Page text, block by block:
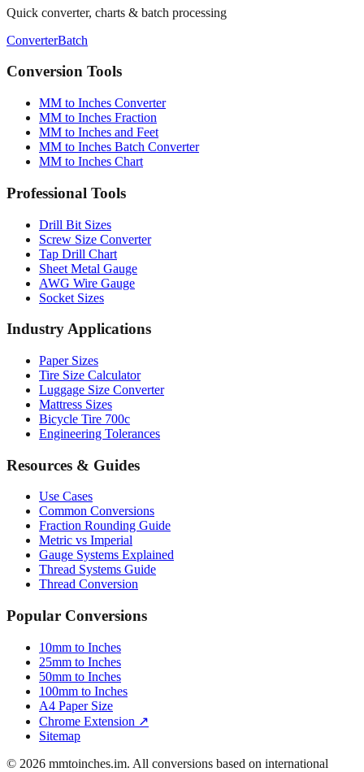
Quick converter, charts & batch processing
ConverterBatch
Conversion Tools
MM to Inches Converter
MM to Inches Fraction
MM to Inches and Feet
MM to Inches Batch Converter
MM to Inches Chart
Professional Tools
Drill Bit Sizes
Screw Size Converter
Tap Drill Chart
Sheet Metal Gauge
AWG Wire Gauge
Socket Sizes
Industry Applications
Paper Sizes
Tire Size Calculator
Luggage Size Converter
Mattress Sizes
Bicycle Tire 700c
Engineering Tolerances
Resources & Guides
Use Cases
Common Conversions
Fraction Rounding Guide
Metric vs Imperial
Gauge Systems Explained
Thread Systems Guide
Thread Conversion
Popular Conversions
10mm to Inches
25mm to Inches
50mm to Inches
100mm to Inches
A4 Paper Size
Chrome Extension ↗
Sitemap
© 2026 mmtoinches.im. All conversions based on international